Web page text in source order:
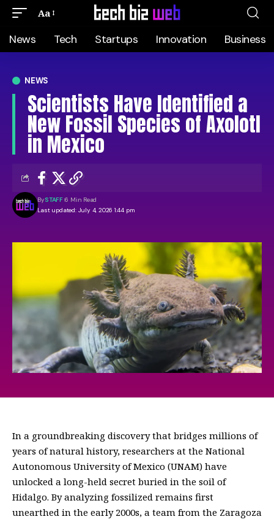
Aa
News Tech Startups Innovation Business
NEWS
Scientists Have Identified a
New Fossil Species of Axolotl
in Mexico
Last updated: July 4, 2026 1:44 pm
BySTAFF 6 Min Read
In a groundbreaking discovery that bridges millions of
years of natural history, researchers at the National
Autonomous University of Mexico (UNAM) have
unlocked a long-held secret buried in the soil of
Hidalgo. By analyzing fossilized remains first
unearthed in the early 2000s, a team from the Zaragoza